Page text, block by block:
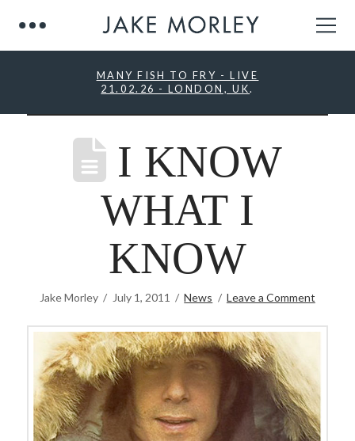
MANY FISH TO FRY - LIVE
21.02.26 - LONDON, UK.
I KNOW
WHAT I
KNOW
Jake Morley July 1, 2011 News Leave a Comment